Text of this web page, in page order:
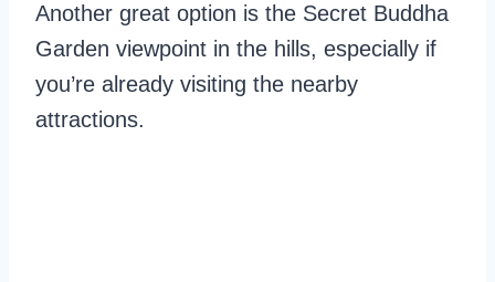
Another great option is the Secret Buddha
Garden viewpoint in the hills, especially if
you’re already visiting the nearby
attractions.